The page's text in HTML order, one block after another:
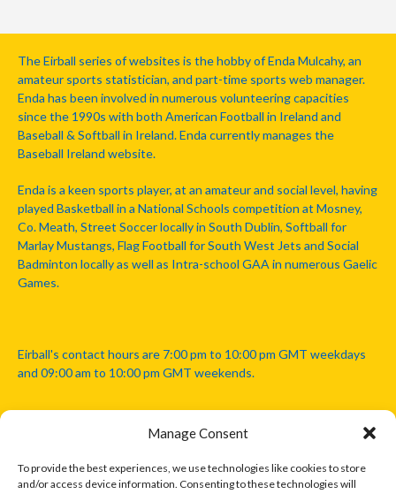
Manage Consent
To provide the best experiences, we use technologies like cookies to store
and/or access device information. Consenting to these technologies will
The Eirball series of websites is the hobby of Enda Mulcahy, an
amateur sports statistician, and part-time sports web manager.
Enda has been involved in numerous volunteering capacities
since the 1990s with both American Football in Ireland and
Baseball & Softball in Ireland. Enda currently manages the
Baseball Ireland website.
Enda is a keen sports player, at an amateur and social level, having
played Basketball in a National Schools competition at Mosney,
Co. Meath, Street Soccer locally in South Dublin, Softball for
Marlay Mustangs, Flag Football for South West Jets and Social
Badminton locally as well as Intra-school GAA in numerous Gaelic
Games.
Eirball's contact hours are 7:00 pm to 10:00 pm GMT weekdays
and 09:00 am to 10:00 pm GMT weekends.
Disclaimer: Eirball is not officially endorsed by either the Gaelic
Athletic Association, Australian Football League, Camanachd
Association, or any other official sports body mentioned in this